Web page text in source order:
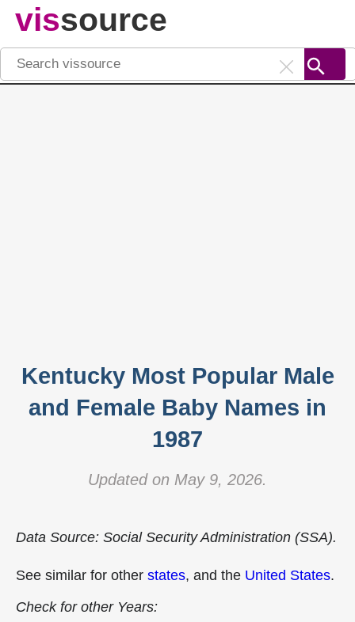
vissource
Kentucky Most Popular Male
and Female Baby Names in
1987
Updated on May 9, 2026.
Data Source: Social Security Administration (SSA).
See similar for other states, and the United States.
Check for other Years: